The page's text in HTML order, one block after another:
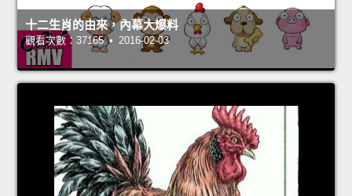
十二生肖的由來，內幕大爆料
觀看次數：37165 • 2016-02-03